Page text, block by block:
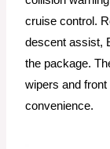
cruise control.
descent assist,
the package.
wipers and
convenience.